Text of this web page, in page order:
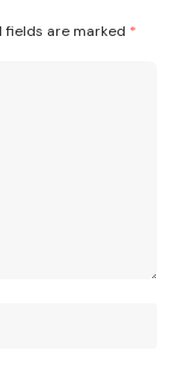
fields are marked *